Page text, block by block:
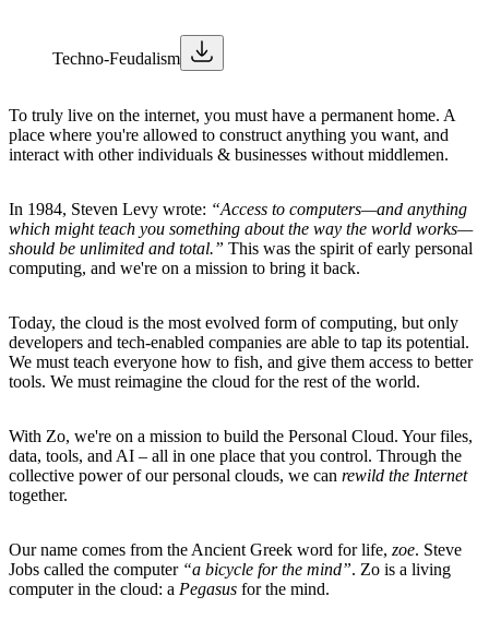
Techno-Feudalism
To truly live on the internet, you must have a permanent home. A
place where you're allowed to construct anything you want, and
interact with other individuals & businesses without middlemen.
In 1984, Steven Levy wrote: “Access to computers—and anything
which might teach you something about the way the world works—
should be unlimited and total.” This was the spirit of early personal
computing, and we're on a mission to bring it back.
Today, the cloud is the most evolved form of computing, but only
developers and tech-enabled companies are able to tap its potential.
We must teach everyone how to fish, and give them access to better
tools. We must reimagine the cloud for the rest of the world.
With Zo, we're on a mission to build the Personal Cloud. Your files,
data, tools, and AI – all in one place that you control. Through the
collective power of our personal clouds, we can rewild the Internet
together.
Our name comes from the Ancient Greek word for life, zoe. Steve
Jobs called the computer “a bicycle for the mind”. Zo is a living
computer in the cloud: a Pegasus for the mind.